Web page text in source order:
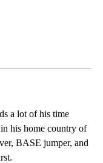
a lot of his time
his home country of
BASE jumper, and